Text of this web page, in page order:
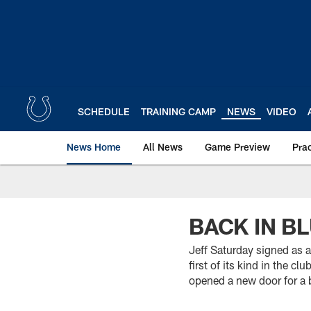
SCHEDULE TRAINING CAMP NEWS VIDEO
News Home All News Game Preview
BACK IN
Jeff Saturday signed as
first of its kind in the
opened a new door for